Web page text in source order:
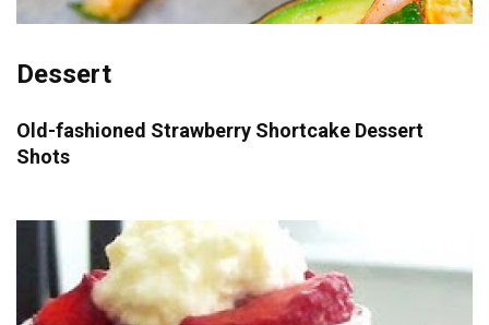
Dessert
Old-fashioned Strawberry Shortcake Dessert
Shots